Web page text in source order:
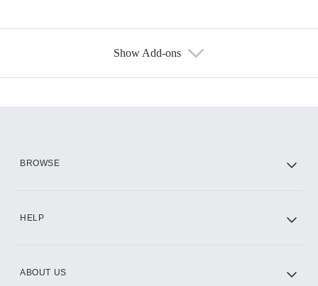
Show Add-ons
BROWSE
HELP
ABOUT US